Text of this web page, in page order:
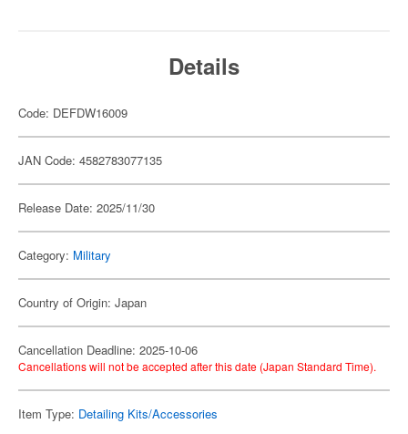
Details
Code: DEFDW16009
JAN Code: 4582783077135
Release Date: 2025/11/30
Category: Military
Country of Origin: Japan
Cancellation Deadline: 2025-10-06
Cancellations will not be accepted after this date (Japan Standard Time).
Item Type: Detailing Kits/Accessories